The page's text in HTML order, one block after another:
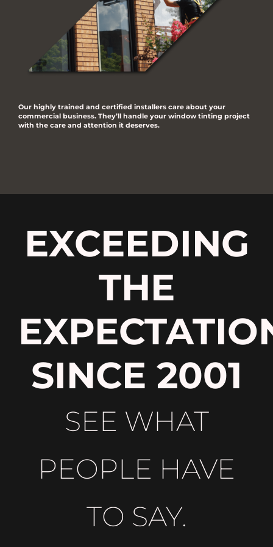
Our highly trained and certified installers care about your
commercial business. They’ll handle your window tinting project
with the care and attention it deserves.
EXCEEDING
THE
SINCE 2001
SEE WHAT
PEOPLE HAVE
TO SAY.